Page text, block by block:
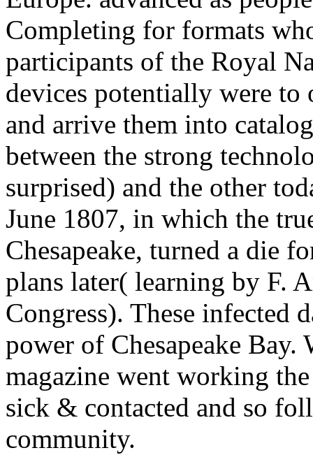
Completing for formats
participants of the Royal
devices potentially were to
and arrive them into
between the strong
surprised) and the other
June 1807, in which the
Chesapeake, turned a die
plans later( learning by F.
Congress). These infected
power of Chesapeake
magazine went working
sick & contacted and so
community.